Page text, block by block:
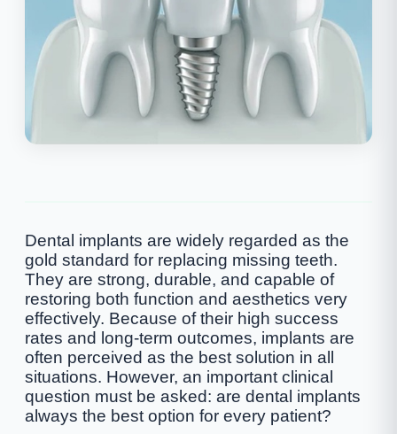
Dental implants are widely regarded as the
gold standard for replacing missing teeth.
They are strong, durable, and capable of
restoring both function and aesthetics very
effectively. Because of their high success
rates and long-term outcomes, implants are
often perceived as the best solution in all
situations. However, an important clinical
question must be asked: are dental implants
always the best option for every patient?